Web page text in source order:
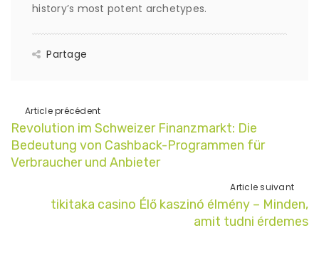
history’s most potent archetypes.
Partage
Article précédent
Revolution im Schweizer Finanzmarkt: Die
Bedeutung von Cashback-Programmen für
Verbraucher und Anbieter
Article suivant
tikitaka casino Élő kaszinó élmény – Minden,
amit tudni érdemes